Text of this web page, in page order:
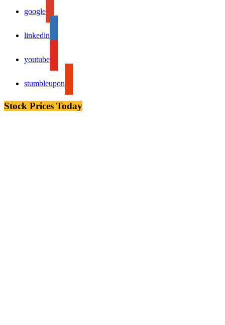
google
linkedin
youtube
stumbleupon
Stock Prices Today